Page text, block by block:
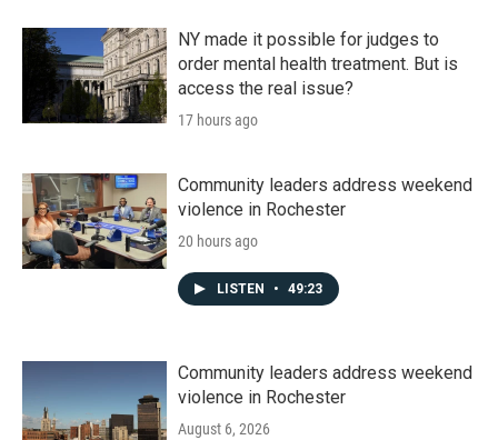
NY made it possible for judges to
order mental health treatment. But is
access the real issue?
17 hours ago
Community leaders address weekend
violence in Rochester
20 hours ago
LISTEN • 49:23
Community leaders address weekend
violence in Rochester
August 6, 2026